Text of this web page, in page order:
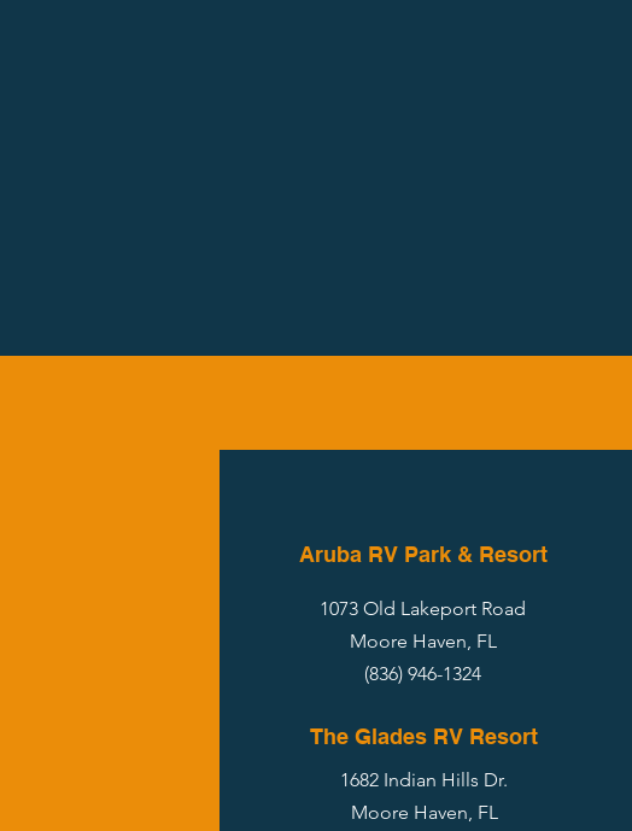
Aruba RV Park & Resort
1073 Old Lakeport Road
Moore Haven, FL
(836) 946-1324
The Glades RV Resort
1682 Indian Hills Dr.
Moore Haven, FL